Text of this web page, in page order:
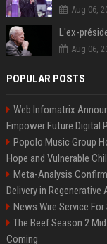
Aug 06,
Aug 06,
POPULAR POSTS
Web Infomatrix
Empower Future Digital
Popolo Music Group
Hope and Vulnerable
Meta-Analysis
Delivery in Regenerative
News Wire Service
The Beef Season 2
Coming